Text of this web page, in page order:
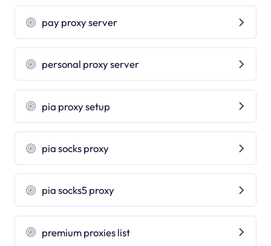
pay proxy server
personal proxy server
pia proxy setup
pia socks proxy
pia socks5 proxy
premium proxies list